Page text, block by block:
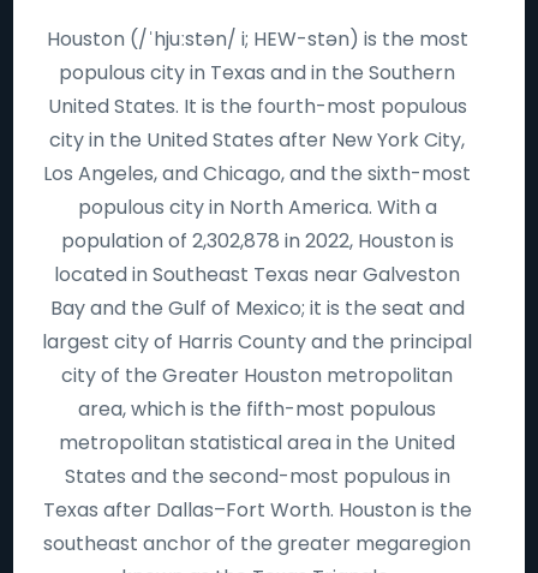
Houston (/ˈhjuːstən/ i; HEW-stən) is the most
populous city in Texas and in the Southern
United States. It is the fourth-most populous
city in the United States after New York City,
Los Angeles, and Chicago, and the sixth-most
populous city in North America. With a
population of 2,302,878 in 2022, Houston is
located in Southeast Texas near Galveston
Bay and the Gulf of Mexico; it is the seat and
largest city of Harris County and the principal
city of the Greater Houston metropolitan
area, which is the fifth-most populous
metropolitan statistical area in the United
States and the second-most populous in
Texas after Dallas–Fort Worth. Houston is the
southeast anchor of the greater megaregion